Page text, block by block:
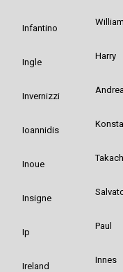
Infantino
William
Ingle
Harry
Invernizzi
Andrea
Ioannidis
Inoue
Insigne
Ip
Paul
Ireland
Innes